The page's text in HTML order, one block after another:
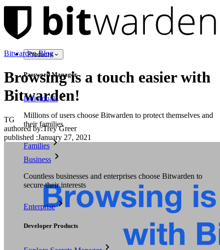
Products
Password Manager
Individuals
Millions of users choose Bitwarden to protect themselves and
their families
Families
Business
Countless businesses and enterprises choose Bitwarden to
secure their interests
Enterprise
Developer Products
Bitwarden Blog
Browsing is a touch easier with
Bitwarden!
TG
authored by:Trey Greer
published :January 27, 2021